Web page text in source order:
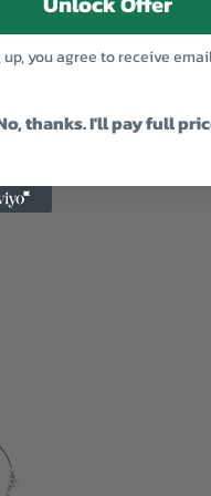
you agree to receive
thanks. I'll pay full